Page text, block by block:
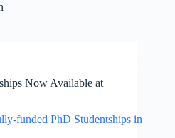
Now Available at